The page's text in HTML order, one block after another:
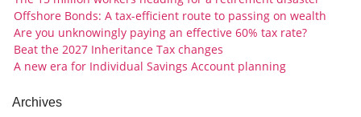
Offshore Bonds: A tax-efficient route to passing on wealth
Are you unknowingly paying an effective 60% tax rate?
Beat the 2027 Inheritance Tax changes
A new era for Individual Savings Account planning
Archives